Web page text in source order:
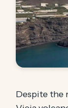
Despite the